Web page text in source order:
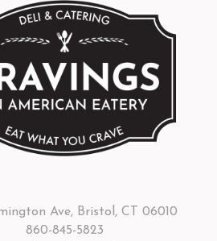
Ave, Bristol, CT 06010
860-845-5823